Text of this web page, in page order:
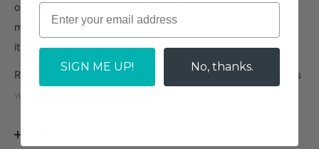
odors while acting as an anti-fungal agent to help prevent
mold, ensuring long-lasting care for your favorite leather
items.
Restore the natural softness and shine of your leather shoes
without any sticky residue. From a stylish leather satchel to
of leather and fabric surfaces. For best results, use regularly.
SIGN ME UP! No, thanks.